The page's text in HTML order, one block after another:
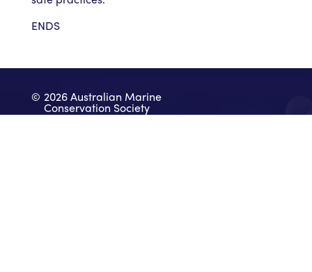
ENDS
© 2026 Australian Marine
Conservation Society